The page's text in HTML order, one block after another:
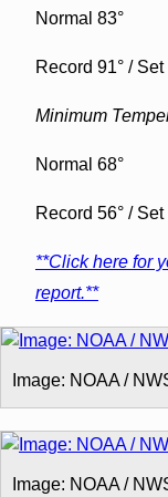
Normal 83°
Record 91° /
Minimum
Normal 68°
Record 56° /
**Click here for
report.**
Image: NOAA /
Image: NOAA /